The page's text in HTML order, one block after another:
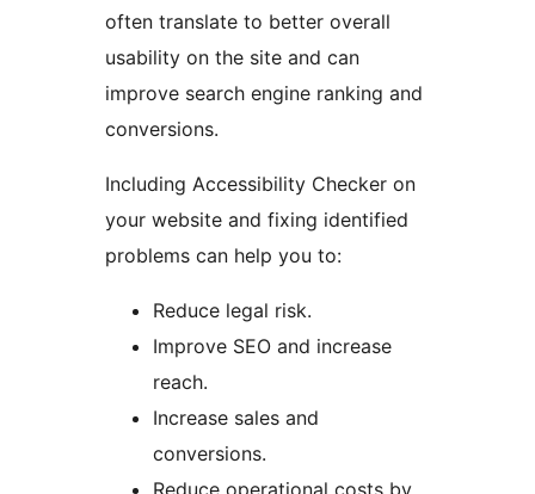
often translate to better overall
usability on the site and can
improve search engine ranking and
conversions.
Including Accessibility Checker on
your website and fixing identified
problems can help you to:
Reduce legal risk.
Improve SEO and increase
reach.
Increase sales and
conversions.